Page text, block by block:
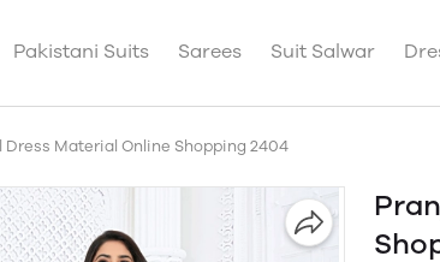
Pakistani Suits Sarees Suit Salwar
Dress Material Online Shopping 2404